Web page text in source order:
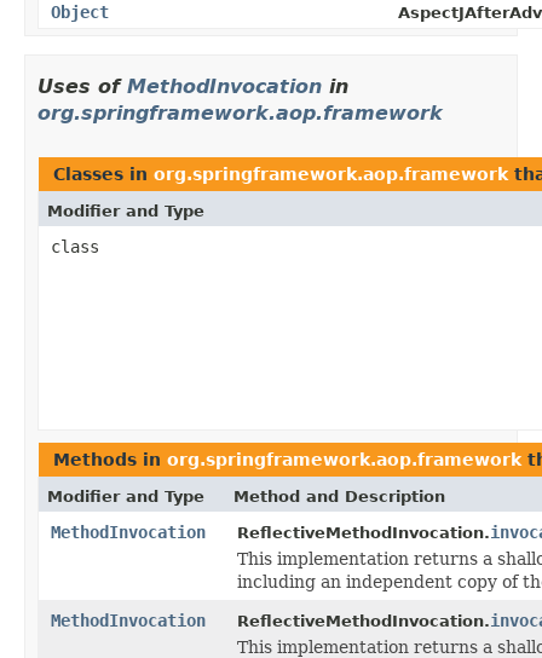
Object
Uses of MethodInvocation in
org.springframework.aop.framework
Classes in org.springframework.aop.framework
Modifier and Type
class
Methods in org.springframework.aop.framework
Modifier and Type Method and Description
MethodInvocation ReflectiveMethodInvocation.
This implementation returns a
including an independent copy of
MethodInvocation
ReflectiveMethodInvocation.
This implementation returns a